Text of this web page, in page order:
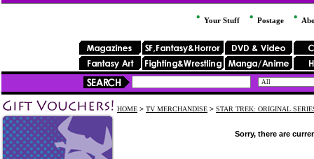
Your Stuff Postage
HOME > TV MERCHANDISE > STAR TREK: ORIGINAL
Sorry, there are